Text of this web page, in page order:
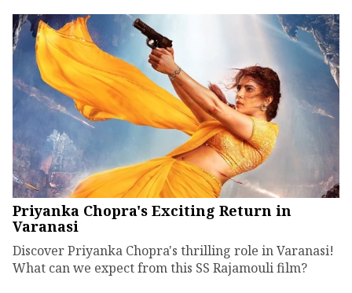
Priyanka Chopra's Exciting Return in
Varanasi
Discover Priyanka Chopra's thrilling role in Varanasi!
What can we expect from this SS Rajamouli film?